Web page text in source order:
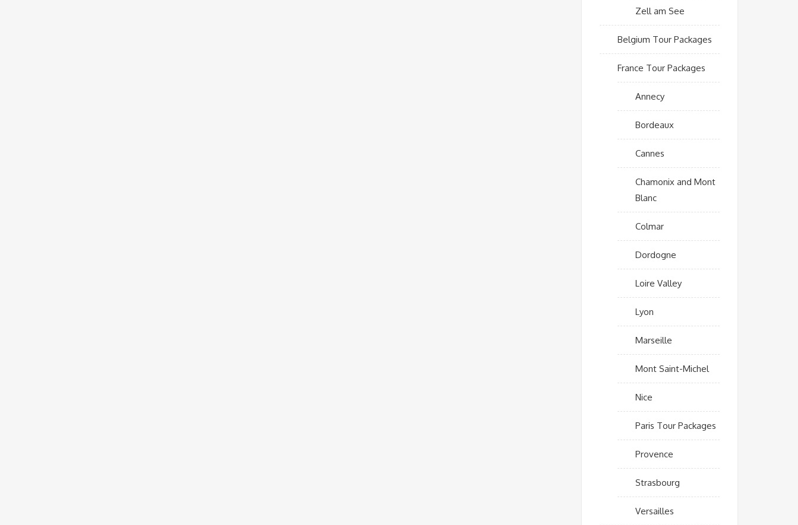
Zell am See
Belgium Tour Packages
France Tour Packages
Annecy
Bordeaux
Cannes
Chamonix and Mont
Blanc
Colmar
Dordogne
Loire Valley
Lyon
Marseille
Mont Saint-Michel
Nice
Paris Tour Packages
Provence
Strasbourg
Versailles